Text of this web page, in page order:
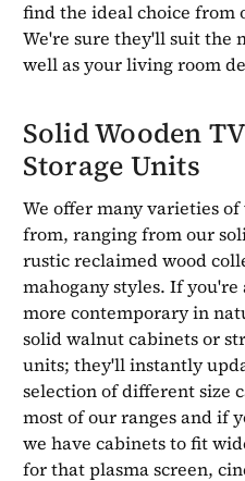
find the ideal choice from
We're sure they'll suit the
well as your living room
Solid Wooden
Storage Units
We offer many varieties of
from, ranging from our
rustic reclaimed wood
mahogany styles. If
more contemporary in
solid walnut cabinets or
units; they'll instantly
selection of different size
most of our ranges and if
we have cabinets to fit
for that plasma screen,